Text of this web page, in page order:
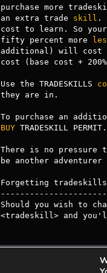
purchase more
an extra trade skill .
cost to learn. So
fifty percent more
additional) will cost
cost (base cost +
Use the TRADESKILLS
they are in.
BUY TRADESKILL PERMIT.
There is no
be another adventurer
Forgetting tradeskills
----------------------
Should you wish to
<tradeskill> and
Achaea is developed and